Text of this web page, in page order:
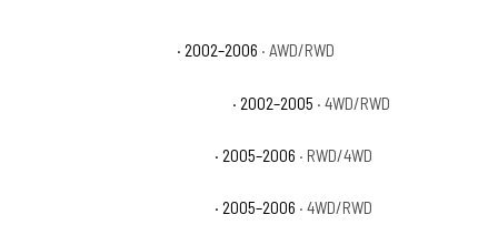
· 2002–2006 · AWD/RWD
· 2002–2005 · 4WD/RWD
· 2005–2006 · RWD/4WD
· 2005–2006 · 4WD/RWD